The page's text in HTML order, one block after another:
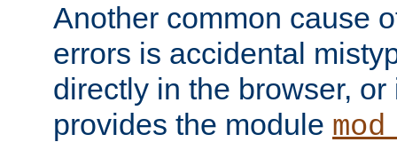
Another common cause
errors is accidental
directly in the browser,
provides the module